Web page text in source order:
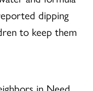
dipping
to keep them
in Need